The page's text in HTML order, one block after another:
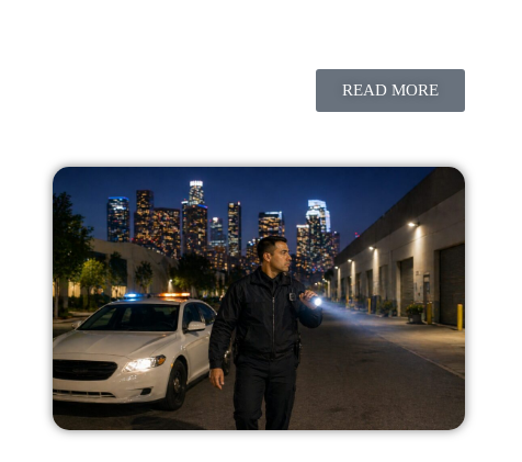
READ MORE